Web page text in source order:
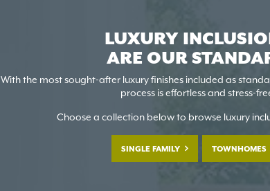
LUXURY
ARE OUR
With the most sought-after luxury finishes included as
process is effortless and stress-
Choose a collection below to browse luxury
SINGLE FAMILY TOWNHOMES